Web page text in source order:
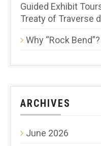
Guided Exhibit
Treaty of Traverse
Why “Rock Bend”?
ARCHIVES
June 2026